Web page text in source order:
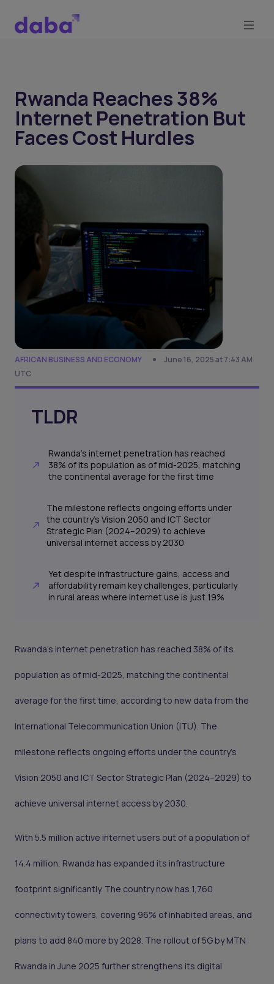
Rwanda Reaches 38%
Internet Penetration But
Faces Cost Hurdles
AFRICAN BUSINESS AND ECONOMY
June 16, 2025 at 7:43 AM
UTC
TLDR
Rwanda’s internet penetration has reached
38% of its population as of mid-2025, matching
the continental average for the first time
The milestone reflects ongoing efforts under
the country’s Vision 2050 and ICT Sector
Strategic Plan (2024–2029) to achieve
universal internet access by 2030
Yet despite infrastructure gains, access and
affordability remain key challenges, particularly
in rural areas where internet use is just 19%
Rwanda’s internet penetration has reached 38% of its
population as of mid-2025, matching the continental
average for the first time, according to new data from the
International Telecommunication Union (ITU). The
milestone reflects ongoing efforts under the country’s
Vision 2050 and ICT Sector Strategic Plan (2024–2029) to
achieve universal internet access by 2030.
With 5.5 million active internet users out of a population of
14.4 million, Rwanda has expanded its infrastructure
footprint significantly. The country now has 1,760
connectivity towers, covering 96% of inhabited areas, and
plans to add 840 more by 2028. The rollout of 5G by MTN
Rwanda in June 2025 further strengthens its digital